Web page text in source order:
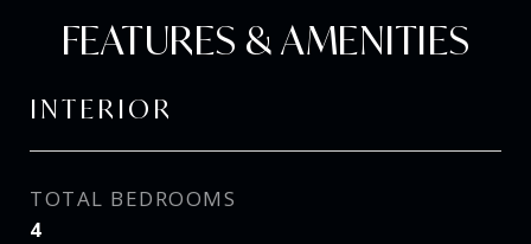
FEATURES & AMENITIES
INTERIOR
TOTAL BEDROOMS
4